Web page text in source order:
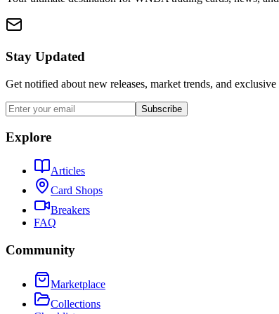
Stay Updated
Get notified about new releases, market trends, and exclusive
Subscribe
Explore
Articles
Card Shops
Breakers
FAQ
Community
Marketplace
Collections